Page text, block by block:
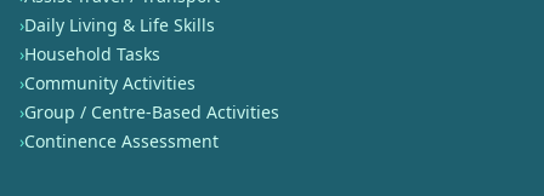
›Daily Living & Life Skills
›Household Tasks
›Community Activities
›Group / Centre-Based Activities
›Continence Assessment